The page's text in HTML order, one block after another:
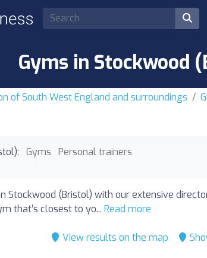
Gyms in Stockwood
of South West England and surroundings
Gyms Personal trainers
Stockwood (Bristol) with our extensive
that’s closest to yo... Read more
View results on the map